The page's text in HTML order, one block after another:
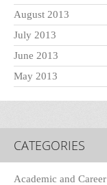
August 2013
July 2013
June 2013
May 2013
CATEGORIES
Academic and Career